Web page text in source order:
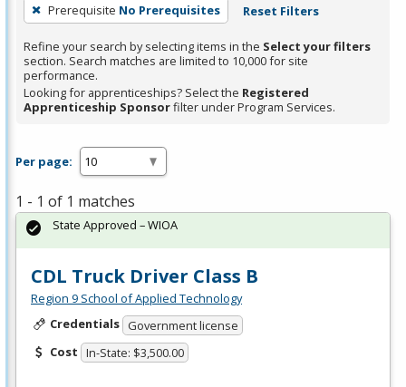
filter,
Enter
or
Spacebar.
Prerequisite No Prerequisites Reset Filters
Refine your search by selecting items in the Select your filters
section. Search matches are limited to 10,000 for site
performance.
Looking for apprenticeships? Select the Registered
Apprenticeship Sponsorfilter under Program Services.
Per page:
1 - 1 of 1 matches
CDL Truck Driver Class B
Region 9 School of Applied Technology
Credentials Government license
Cost In-State: $3,500.00
State Approved – WIOA